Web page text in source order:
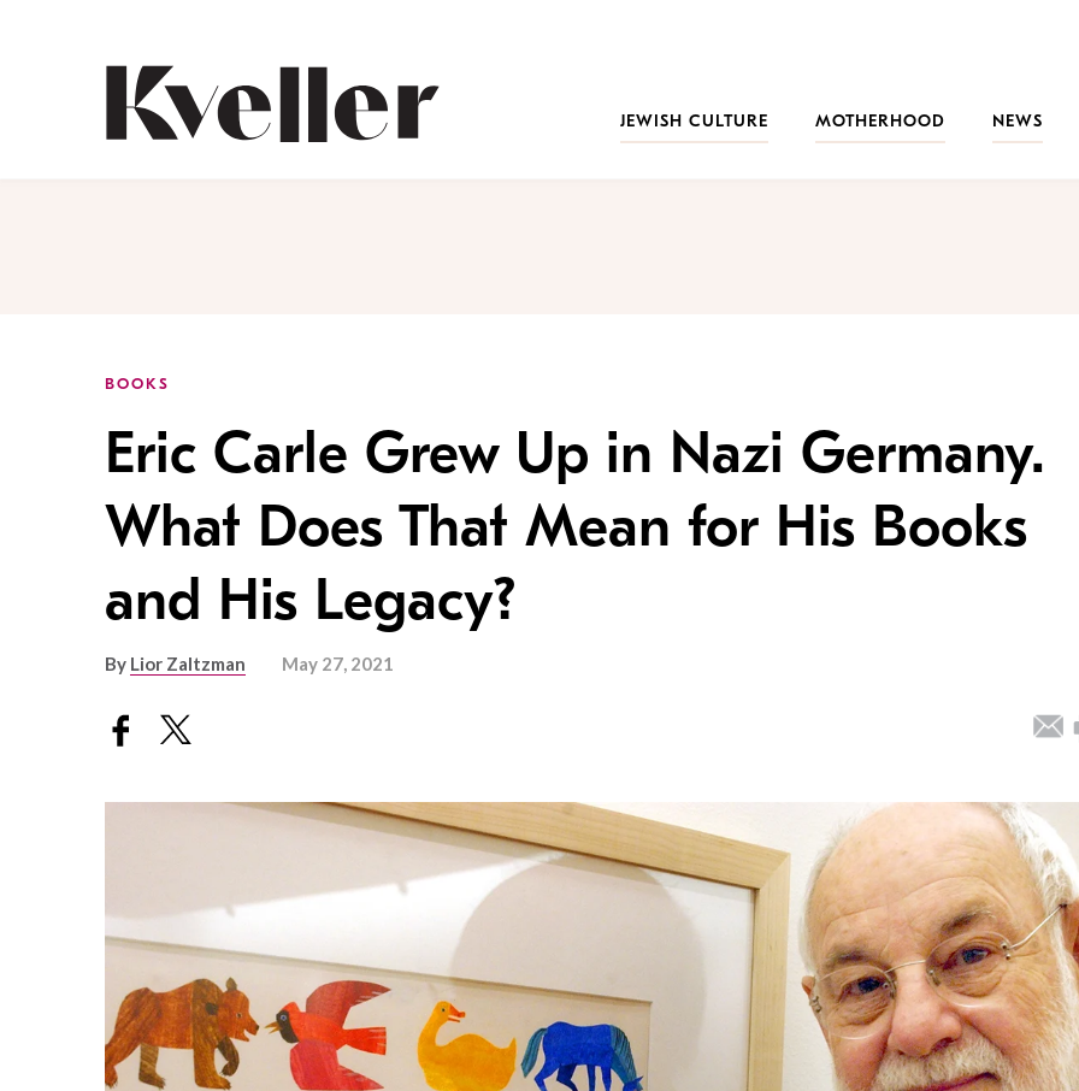
JEWISH CULTURE
MOTHERHOOD NEWS
BOOKS
Eric Carle Grew Up in Nazi Germany.
What Does That Mean for His Books
and His Legacy?
By Lior Zaltzman May 27, 2021